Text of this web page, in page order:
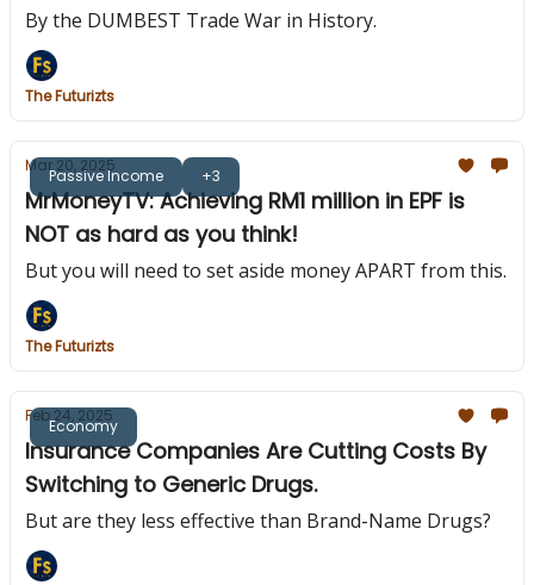
By the DUMBEST Trade War in History.
The Futurizts
Passive Income +3
Mar 20, 2025
MrMoneyTV: Achieving RM1 million in EPF is
NOT as hard as you think!
But you will need to set aside money APART from this.
The Futurizts
Economy
Feb 24, 2025
Insurance Companies Are Cutting Costs By
Switching to Generic Drugs.
But are they less effective than Brand-Name Drugs?